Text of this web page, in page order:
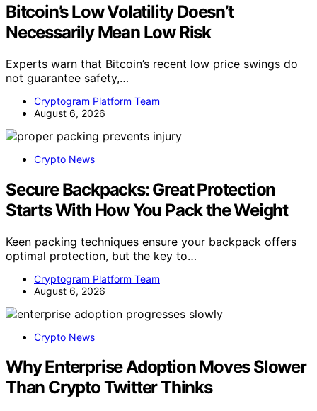
Bitcoin’s Low Volatility Doesn’t
Necessarily Mean Low Risk
Experts warn that Bitcoin’s recent low price swings do
not guarantee safety,…
Cryptogram Platform Team
August 6, 2026
Crypto News
Secure Backpacks: Great Protection
Starts With How You Pack the Weight
Keen packing techniques ensure your backpack offers
optimal protection, but the key to…
Cryptogram Platform Team
August 6, 2026
Crypto News
Why Enterprise Adoption Moves Slower
Than Crypto Twitter Thinks